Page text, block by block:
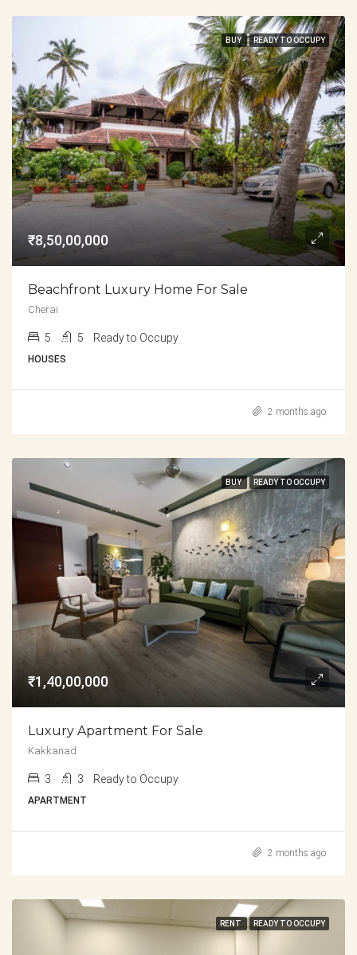
BUY READY TO OCCUPY
₹8,50,00,000
Beachfront Luxury Home For Sale
Cherai
5 5 Ready to Occupy
HOUSES
2 months ago
BUY READY TO OCCUPY
₹1,40,00,000
Luxury Apartment For Sale
Kakkanad
3 3 Ready to Occupy
APARTMENT
2 months ago
RENT READY TO OCCUPY